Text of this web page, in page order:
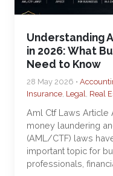
Understanding
in 2026: What
Need to Know
28 May 2026 •
Insurance, Legal, Real
Aml Ctf Laws Article
money laundering
(AML/CTF) laws
important topic for
professionals,